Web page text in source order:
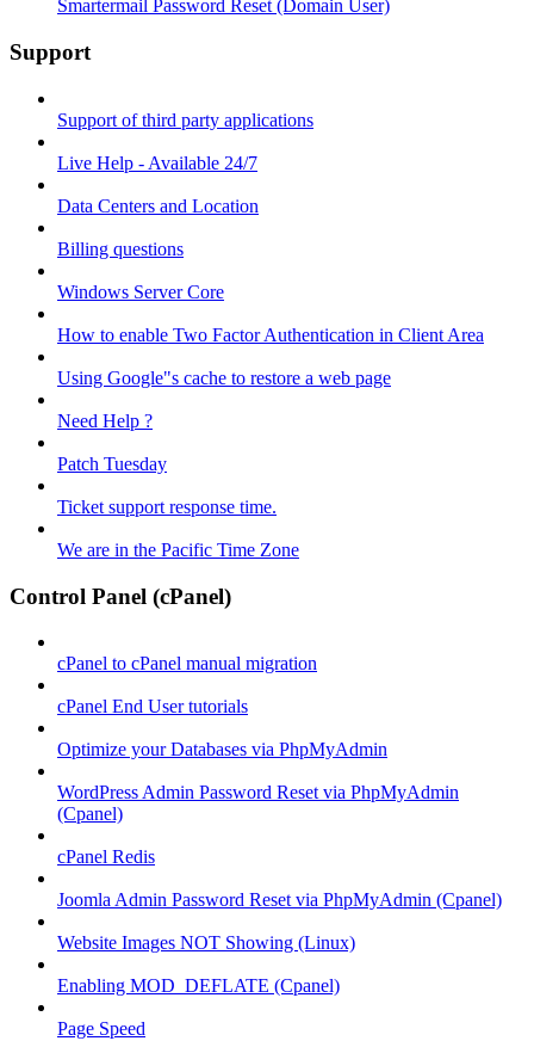
Smartermail Password Reset (Domain User)
Support
Support of third party applications
Live Help - Available 24/7
Data Centers and Location
Billing questions
Windows Server Core
How to enable Two Factor Authentication in Client Area
Using Google"s cache to restore a web page
Need Help ?
Patch Tuesday
Ticket support response time.
We are in the Pacific Time Zone
Control Panel (cPanel)
cPanel to cPanel manual migration
cPanel End User tutorials
Optimize your Databases via PhpMyAdmin
WordPress Admin Password Reset via PhpMyAdmin
(Cpanel)
cPanel Redis
Joomla Admin Password Reset via PhpMyAdmin (Cpanel)
Website Images NOT Showing (Linux)
Enabling MOD_DEFLATE (Cpanel)
Page Speed